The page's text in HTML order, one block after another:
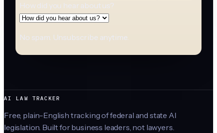
How did you hear about us?
No spam. Unsubscribe anytime.
AI LAW TRACKER
Free, plain-English tracking of federal and state AI
legislation. Built for business leaders, not lawyers.